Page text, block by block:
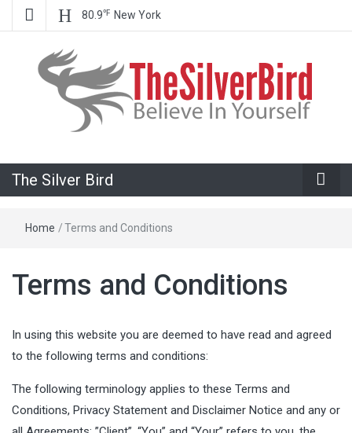
80.9℉ New York
The Silver
Bird
The Silver Bird
Home /Terms and Conditions
Terms and Conditions
In using this website you are deemed to have read and agreed
to the following terms and conditions:
The following terminology applies to these Terms and
Conditions, Privacy Statement and Disclaimer Notice and any or